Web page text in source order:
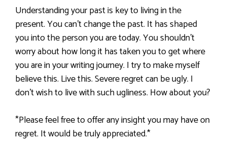
Understanding your past is key to living in the
present. You can’t change the past. It has shaped
you into the person you are today. You shouldn’t
worry about how long it has taken you to get where
you are in your writing journey. I try to make myself
believe this. Live this. Severe regret can be ugly. I
don’t wish to live with such ugliness. How about you?
*Please feel free to offer any insight you may have on
regret. It would be truly appreciated.*